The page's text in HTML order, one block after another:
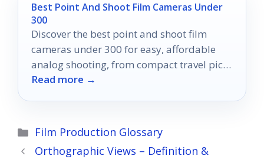
Best Point And Shoot Film Cameras Under
300
Discover the best point and shoot film
cameras under 300 for easy, affordable
analog shooting, from compact travel picks
to simple reusable options.
Read more →
Categories
Film Production Glossary
Orthographic Views – Definition &